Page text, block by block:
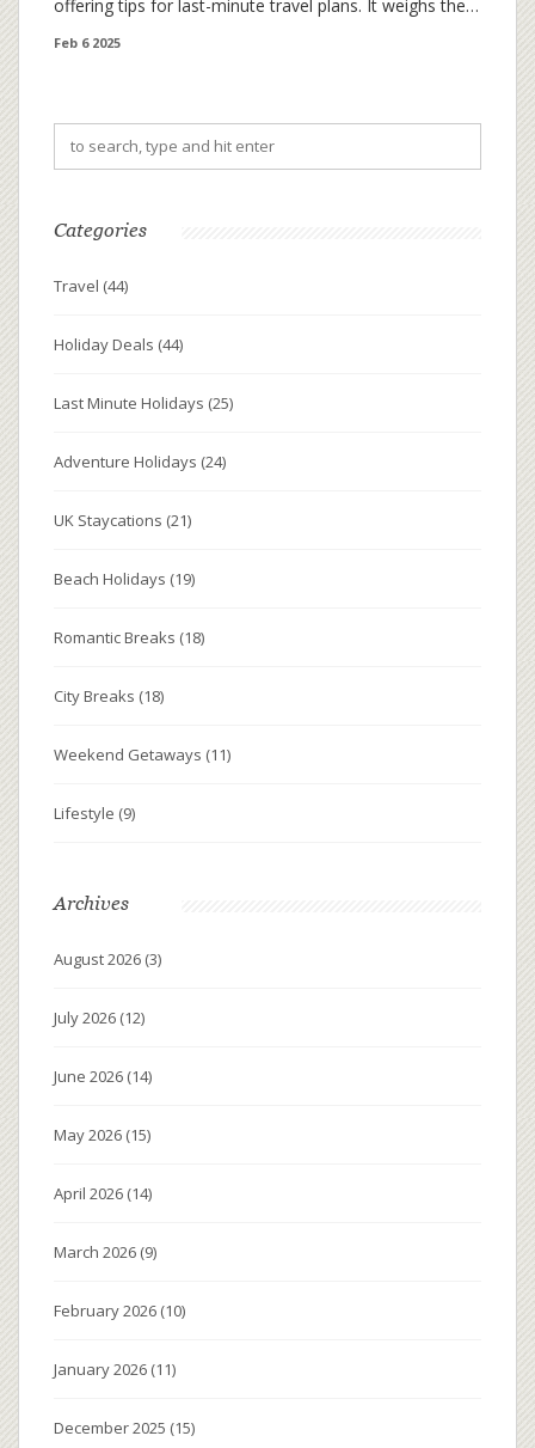
offering tips for last-minute travel plans. It weighs the
getaways, balancing leisure and practicality. Also, learn
Feb 6 2025
Categories
Travel (44)
Holiday Deals (44)
Last Minute Holidays (25)
Adventure Holidays (24)
UK Staycations (21)
Beach Holidays (19)
Romantic Breaks (18)
City Breaks (18)
Weekend Getaways (11)
Lifestyle (9)
Archives
August 2026 (3)
July 2026 (12)
June 2026 (14)
May 2026 (15)
April 2026 (14)
March 2026 (9)
February 2026 (10)
January 2026 (11)
December 2025 (15)